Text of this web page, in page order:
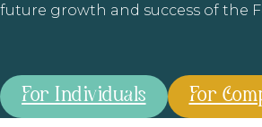
future growth and success of the
For Individuals For